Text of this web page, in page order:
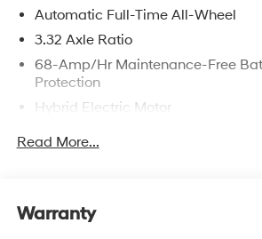
Automatic Full-Time All-Wheel
3.32 Axle Ratio
68-Amp/Hr Maintenance-Free
Protection
Hybrid Electric Motor
Front And Rear Anti-Roll Bars
Read More...
Warranty